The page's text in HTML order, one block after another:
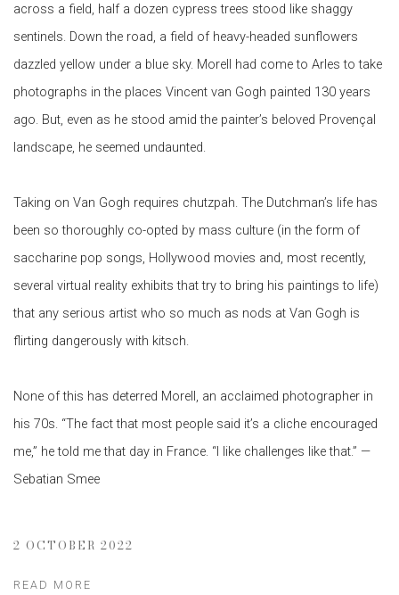
across a field, half a dozen cypress trees stood like shaggy
sentinels. Down the road, a field of heavy-headed sunflowers
dazzled yellow under a blue sky. Morell had come to Arles to take
photographs in the places Vincent van Gogh painted 130 years
ago. But, even as he stood amid the painter’s beloved Provençal
landscape, he seemed undaunted.
Taking on Van Gogh requires chutzpah. The Dutchman’s life has
been so thoroughly co-opted by mass culture (in the form of
saccharine pop songs, Hollywood movies and, most recently,
several virtual reality exhibits that try to bring his paintings to life)
that any serious artist who so much as nods at Van Gogh is
flirting dangerously with kitsch.
None of this has deterred Morell, an acclaimed photographer in
his 70s. “The fact that most people said it’s a cliche encouraged
me,” he told me that day in France. “I like challenges like that.” —
Sebatian Smee
2 OCTOBER 2022
READ MORE